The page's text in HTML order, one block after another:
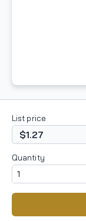
List price
$1.27
Quantity